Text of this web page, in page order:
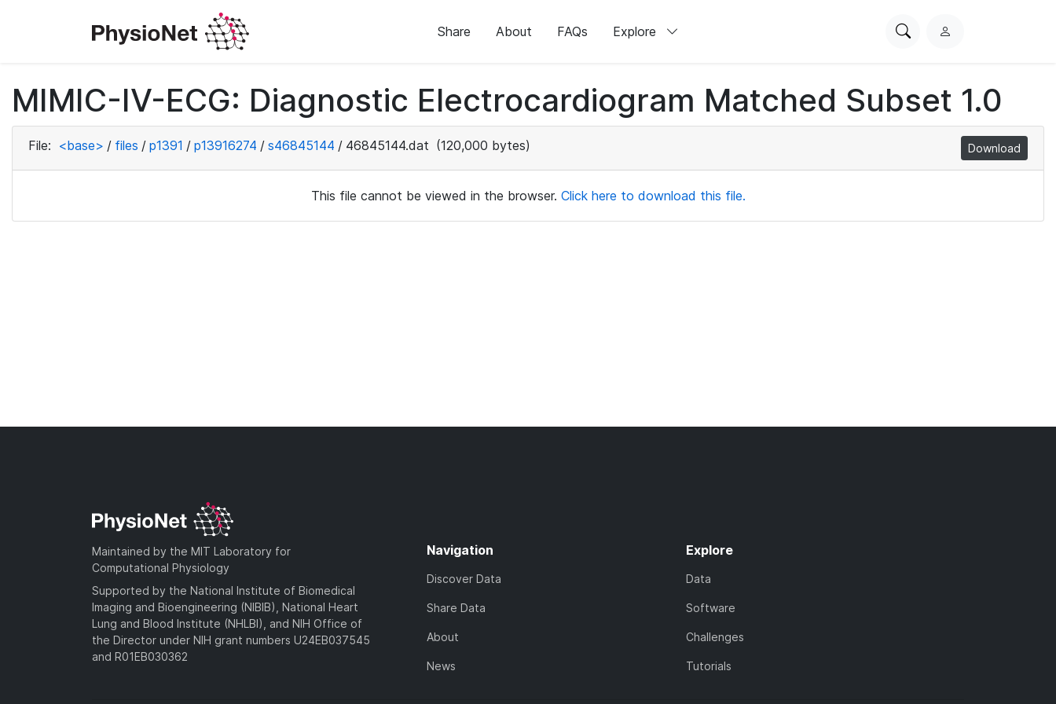
Share About FAQs Explore
SearchL
i
n
MIMIC-IV-ECG: Diagnostic Electrocardiogram Matched Subset 1.0
File: <base> / files / p1391 / p13916274 / s46845144 / 46845144.dat (120,000 bytes) Download
This file cannot be viewed in the browser. Click here to download this file.
Maintained by the MIT Laboratory for
Computational Physiology
Supported by the National Institute of Biomedical
Imaging and Bioengineering (NIBIB), National Heart
Lung and Blood Institute (NHLBI), and NIH Office of
the Director under NIH grant numbers U24EB037545
and R01EB030362
Navigation
Discover Data
Share Data
About
News
Explore
Data
Software
Challenges
Tutorials